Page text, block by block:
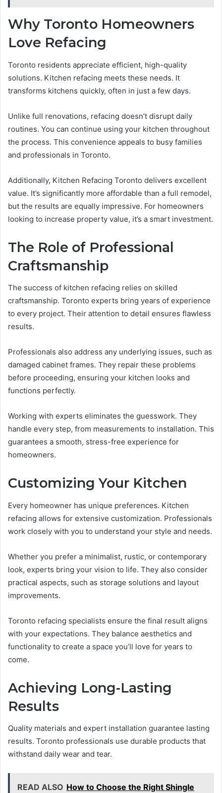
Why Toronto Homeowners
Love Refacing
Toronto residents appreciate efficient, high-quality
solutions. Kitchen refacing meets these needs. It
transforms kitchens quickly, often in just a few days.
Unlike full renovations, refacing doesn’t disrupt daily
routines. You can continue using your kitchen throughout
the process. This convenience appeals to busy families
and professionals in Toronto.
Additionally, Kitchen Refacing Toronto delivers excellent
value. It’s significantly more affordable than a full remodel,
but the results are equally impressive. For homeowners
looking to increase property value, it’s a smart investment.
The Role of Professional
Craftsmanship
The success of kitchen refacing relies on skilled
craftsmanship. Toronto experts bring years of experience
to every project. Their attention to detail ensures flawless
results.
Professionals also address any underlying issues, such as
damaged cabinet frames. They repair these problems
before proceeding, ensuring your kitchen looks and
functions perfectly.
Working with experts eliminates the guesswork. They
handle every step, from measurements to installation. This
guarantees a smooth, stress-free experience for
homeowners.
Customizing Your Kitchen
Every homeowner has unique preferences. Kitchen
refacing allows for extensive customization. Professionals
work closely with you to understand your style and needs.
Whether you prefer a minimalist, rustic, or contemporary
look, experts bring your vision to life. They also consider
practical aspects, such as storage solutions and layout
improvements.
Toronto refacing specialists ensure the final result aligns
with your expectations. They balance aesthetics and
functionality to create a space you’ll love for years to
come.
Achieving Long-Lasting
Results
Quality materials and expert installation guarantee lasting
results. Toronto professionals use durable products that
withstand daily wear and tear.
READ ALSO How to Choose the Right Shingle